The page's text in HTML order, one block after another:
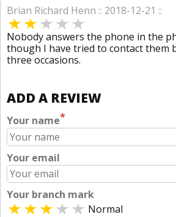
Brian Richard Henn :: 2018-12-21 ::
Nobody answers the phone in the
though I have tried to contact them
three occasions.
ADD A REVIEW
Your name*
Your email
Your branch mark
Normal